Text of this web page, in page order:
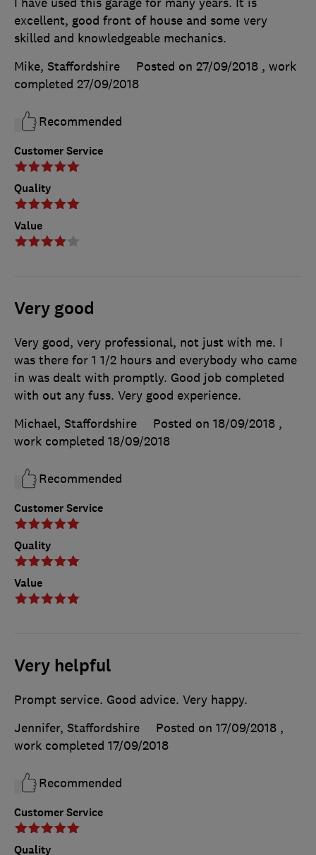
Customer Service
Quality
Value
excellent, good front of house and some very
skilled and knowledgeable mechanics.
Mike, Staffordshire
Posted on 27/09/2018 , work
completed 27/09/2018
Recommended
Very good
Customer Service
Quality
Value
Very good, very professional, not just with me. I
was there for 1 1/2 hours and everybody who came
in was dealt with promptly. Good job completed
with out any fuss. Very good experience.
Michael, Staffordshire
Posted on 18/09/2018 ,
work completed 18/09/2018
Recommended
Very helpful
Customer Service
Quality
Prompt service. Good advice. Very happy.
Jennifer, Staffordshire
Posted on 17/09/2018 ,
work completed 17/09/2018
Recommended